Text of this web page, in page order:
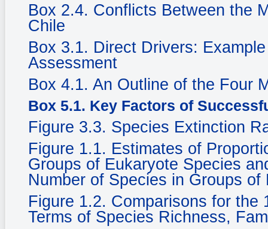
Box 2.4. Conflicts Between the
Chile
Box 3.1. Direct Drivers:
Assessment
Box 4.1. An Outline of the Four
Box 5.1. Key Factors of
Figure 3.3. Species Extinction
Figure 1.1. Estimates of
Groups of Eukaryote Species
Number of Species in Groups of
Figure 1.2. Comparisons for the
Terms of Species Richness,